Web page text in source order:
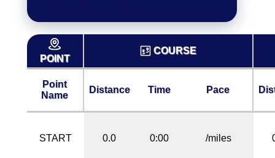
POINT
COURSE
Point
Name
Distance Time Pace
START 0.0 0:00 /miles